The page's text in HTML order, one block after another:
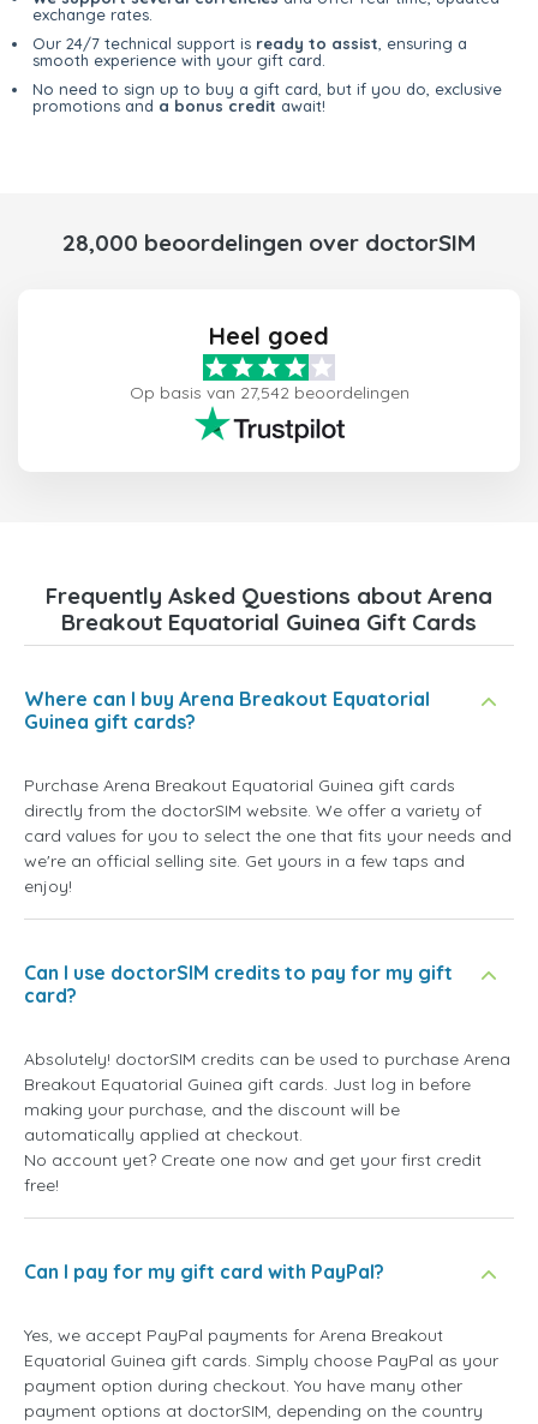
exchange rates.
Our 24/7 technical support is ready to assist , ensuring a
smooth experience with your gift card.
No need to sign up to buy a gift card, but if you do, exclusive
promotions and a bonus credit await!
28,000 beoordelingen over doctorSIM
Heel goed
Op basis van 27,542 beoordelingen
Frequently Asked Questions about Arena
Breakout Equatorial Guinea Gift Cards
Where can I buy Arena Breakout Equatorial
Guinea gift cards?
Purchase Arena Breakout Equatorial Guinea gift cards
directly from the doctorSIM website. We offer a variety of
card values for you to select the one that fits your needs and
we're an official selling site. Get yours in a few taps and
enjoy!
Can I use doctorSIM credits to pay for my gift
card?
Absolutely! doctorSIM credits can be used to purchase Arena
Breakout Equatorial Guinea gift cards. Just log in before
making your purchase, and the discount will be
automatically applied at checkout.
No account yet? Create one now and get your first credit
free!
Can I pay for my gift card with PayPal?
Yes, we accept PayPal payments for Arena Breakout
Equatorial Guinea gift cards. Simply choose PayPal as your
payment option during checkout. You have many other
payment options at doctorSIM, depending on the country